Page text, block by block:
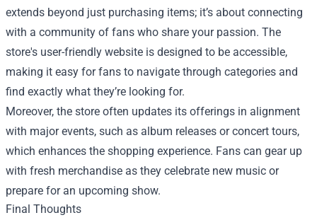
extends beyond just purchasing items; it’s about connecting
with a community of fans who share your passion. The
store's user-friendly website is designed to be accessible,
making it easy for fans to navigate through categories and
find exactly what they’re looking for.
Moreover, the store often updates its offerings in alignment
with major events, such as album releases or concert tours,
which enhances the shopping experience. Fans can gear up
with fresh merchandise as they celebrate new music or
prepare for an upcoming show.
Final Thoughts